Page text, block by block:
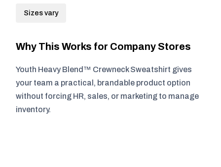
Sizes vary
Why This Works for Company Stores
Youth Heavy Blend™ Crewneck Sweatshirt gives
your team a practical, brandable product option
without forcing HR, sales, or marketing to manage
inventory.